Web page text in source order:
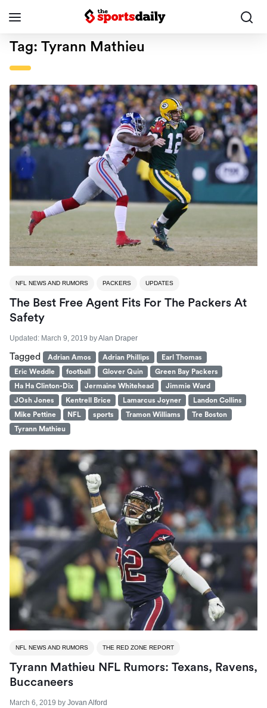
Tag: Tyrann Mathieu
NFL NEWS AND RUMORS PACKERS UPDATES
The Best Free Agent Fits For The Packers At
Safety
Updated: March 9, 2019 byAlan Draper
Tagged Adrian Amos Adrian Phillips
Earl Thomas
Eric Weddle
football Glover Quin
Green Bay Packers
Ha Ha Clinton-Dix
Jermaine Whitehead
Jimmie Ward
JOsh Jones
Kentrell Brice Lamarcus Joyner
Landon Collins
Mike Pettine
NFL sports Tramon Williams
Tre Boston
Tyrann Mathieu
NFL NEWS AND RUMORS THE RED ZONE REPORT
Tyrann Mathieu NFL Rumors: Texans, Ravens,
Buccaneers
March 6, 2019 by Jovan Alford